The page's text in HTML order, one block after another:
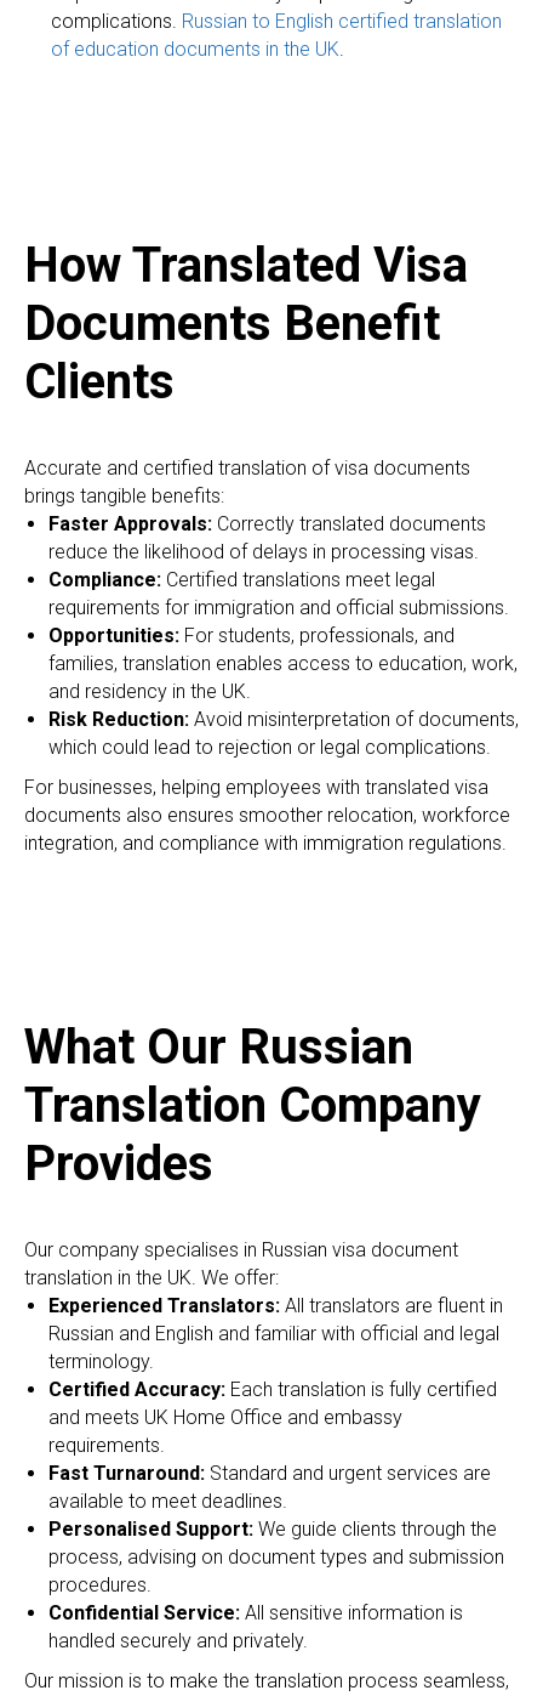
complications. Russian to English certified translation
of education documents in the UK.
How Translated Visa
Documents Benefit
Clients
Accurate and certified translation of visa documents
brings tangible benefits:
Faster Approvals: Correctly translated documents
reduce the likelihood of delays in processing visas.
Compliance: Certified translations meet legal
requirements for immigration and official submissions.
Opportunities: For students, professionals, and
families, translation enables access to education, work,
and residency in the UK.
Risk Reduction: Avoid misinterpretation of documents,
which could lead to rejection or legal complications.
For businesses, helping employees with translated visa
documents also ensures smoother relocation, workforce
integration, and compliance with immigration regulations.
What Our Russian
Translation Company
Provides
Our company specialises in Russian visa document
translation in the UK. We offer:
Experienced Translators: All translators are fluent in
Russian and English and familiar with official and legal
terminology.
Certified Accuracy: Each translation is fully certified
and meets UK Home Office and embassy
requirements.
Fast Turnaround: Standard and urgent services are
available to meet deadlines.
Personalised Support: We guide clients through the
process, advising on document types and submission
procedures.
Confidential Service: All sensitive information is
handled securely and privately.
Our mission is to make the translation process seamless,